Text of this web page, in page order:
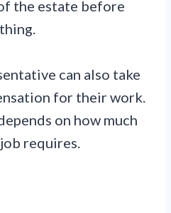
the estate before
can also take
for their work.
on how much
requires.